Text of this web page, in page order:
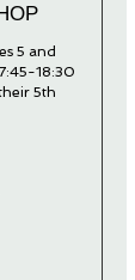
5 and
18:30
5th